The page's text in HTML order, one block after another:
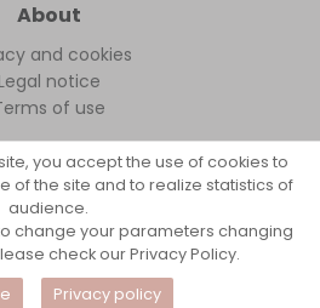
About
and cookies
Legal notice
of use
© 2026
you accept the use of cookies to
of the site and to realize statistics of
audience.
change your parameters changing
check our Privacy Policy.
Privacy policy